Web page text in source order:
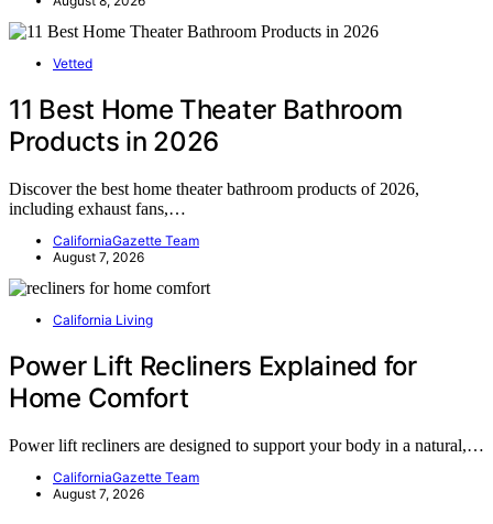
Vetted
11 Best Home Theater Bathroom
Products in 2026
Discover the best home theater bathroom products of 2026,
including exhaust fans,…
CaliforniaGazette Team
August 7, 2026
California Living
Power Lift Recliners Explained for
Home Comfort
Power lift recliners are designed to support your body in a natural,…
CaliforniaGazette Team
August 7, 2026